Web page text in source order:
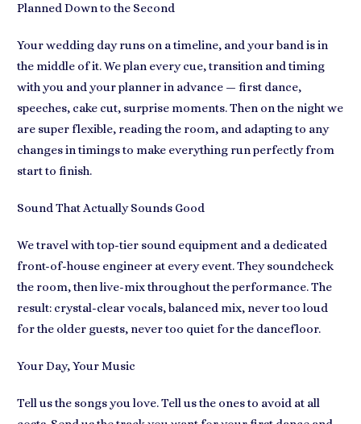
Planned Down to the Second
Your wedding day runs on a timeline, and your band is in
the middle of it. We plan every cue, transition and timing
with you and your planner in advance — first dance,
speeches, cake cut, surprise moments. Then on the night we
are super flexible, reading the room, and adapting to any
changes in timings to make everything run perfectly from
start to finish.
Sound That Actually Sounds Good
We travel with top-tier sound equipment and a dedicated
front-of-house engineer at every event. They soundcheck
the room, then live-mix throughout the performance. The
result: crystal-clear vocals, balanced mix, never too loud
for the older guests, never too quiet for the dancefloor.
Your Day, Your Music
Tell us the songs you love. Tell us the ones to avoid at all